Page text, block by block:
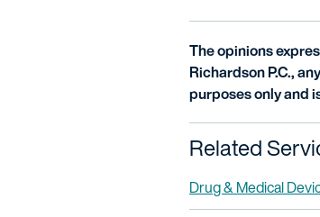
The opinions
Richardson P.C.,
purposes only and
Related
Drug & Medical